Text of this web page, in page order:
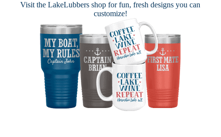
Visit theLakeLubbers shop for fun, fresh designs you can
customize!